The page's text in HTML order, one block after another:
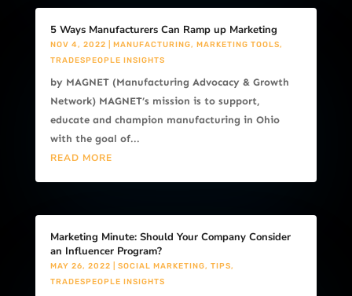
5 Ways Manufacturers Can Ramp up Marketing
NOV 4, 2022 MANUFACTURING, MARKETING TOOLS,
TRADESPEOPLE INSIGHTS
by MAGNET (Manufacturing Advocacy & Growth
Network) MAGNET’s mission is to support,
educate and champion manufacturing in Ohio
with the goal of...
READ MORE
Marketing Minute: Should Your Company Consider
an Influencer Program?
MAY 26, 2022 SOCIAL MARKETING, TIPS,
TRADESPEOPLE INSIGHTS